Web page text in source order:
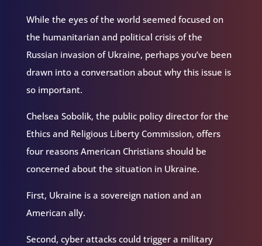
While the eyes of the world seemed focused on
the humanitarian and political crisis of the
Russian invasion of Ukraine, perhaps you’ve been
drawn into a conversation about why this issue is
so important.
Chelsea Sobolik, the public policy director for the
Ethics and Religious Liberty Commission, offers
four reasons American Christians should be
concerned about the situation in Ukraine.
First, Ukraine is a sovereign nation and an
American ally.
Second, cyber attacks could trigger a military